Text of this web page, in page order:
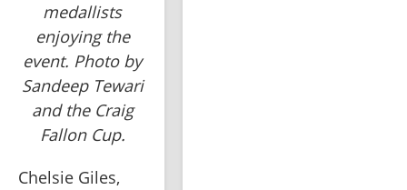
medallists
enjoying the
event. Photo by
Sandeep Tewari
and the Craig
Fallon Cup.
Chelsie Giles,